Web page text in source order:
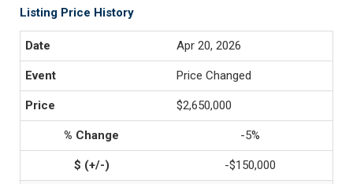
Listing Price History
Apr 20, 2026
Price Changed
$2,650,000
-5%
-$150,000